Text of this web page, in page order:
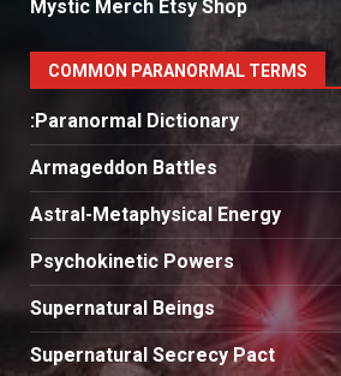
Mystic Merch Etsy Shop
COMMON PARANORMAL TERMS
:Paranormal Dictionary
Armageddon Battles
Astral-Metaphysical Energy
Psychokinetic Powers
Supernatural Beings
Supernatural Secrecy Pact